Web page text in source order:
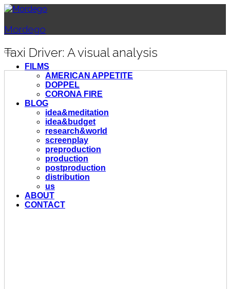
Mordego
FILMS
AMERICAN APPETITE
DOPPEL
CORONA FIRE
BLOG
idea&meditation
idea&budget
research&world
screenplay
preproduction
production
postproduction
distribution
us
ABOUT
CONTACT
Taxi Driver: A visual analysis